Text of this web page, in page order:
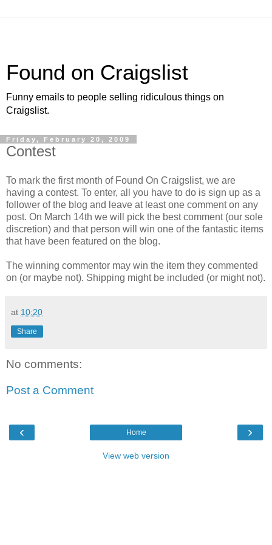
Found on Craigslist
Funny emails to people selling ridiculous things on
Craigslist.
Friday, February 20, 2009
Contest
To mark the first month of Found On Craigslist, we are
having a contest. To enter, all you have to do is sign up as a
follower of the blog and leave at least one comment on any
post. On March 14th we will pick the best comment (our sole
discretion) and that person will win one of the fantastic items
that have been featured on the blog.
The winning commentor may win the item they commented
on (or maybe not). Shipping might be included (or might not).
at 10:20
Share
No comments:
Post a Comment
‹ ›
Home
View web version